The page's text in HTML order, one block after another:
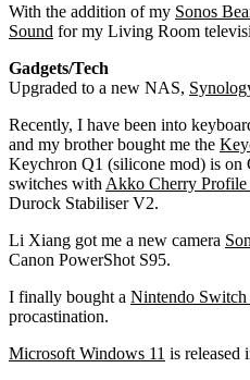
With the addition of my Sonos
Sound for my Living Room
Gadgets/Tech
Upgraded to a new NAS,
Recently, I have been into
and my brother bought me the
Keychron Q1 (silicone mod) is
switches with Akko Cherry
Durock Stabiliser V2.
Li Xiang got me a new camera
Canon PowerShot S95.
I finally bought a Nintendo
procastination.
Microsoft Windows 11 is released